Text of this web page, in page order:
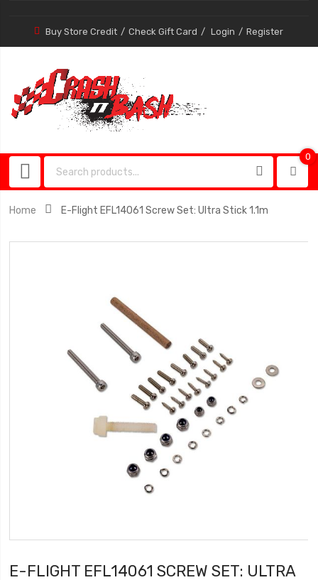
Buy Store Credit Check Gift Card Login Register
0
Home E-Flight EFL14061 Screw Set: Ultra Stick 1.1m
E-FLIGHT EFL14061 SCREW SET: ULTRA